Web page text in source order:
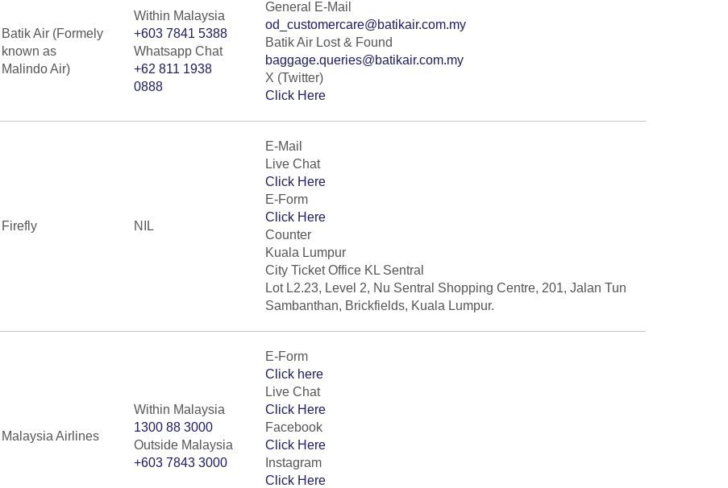
Batik Air (Formely
known as
Malindo Air)
Within Malaysia
+603 7841 5388
Whatsapp Chat
+62 811 1938
0888
General E-Mail
od_customercare@batikair.com.my
Batik Air Lost & Found
baggage.queries@batikair.com.my
X (Twitter)
Click Here
Firefly NIL
E-Mail
Live Chat
Click Here
E-Form
Click Here
Counter
Kuala Lumpur
City Ticket Office KL Sentral
Lot L2.23, Level 2, Nu Sentral Shopping Centre, 201, Jalan Tun
Sambanthan, Brickfields, Kuala Lumpur.
Malaysia Airlines
Within Malaysia
1300 88 3000
Outside Malaysia
+603 7843 3000
E-Form
Click here
Live Chat
Click Here
Facebook
Click Here
Instagram
Click Here